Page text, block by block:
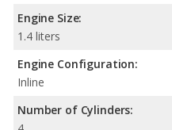
Engine Size:
1.4 liters
Engine Configuration:
Inline
Number of Cylinders: